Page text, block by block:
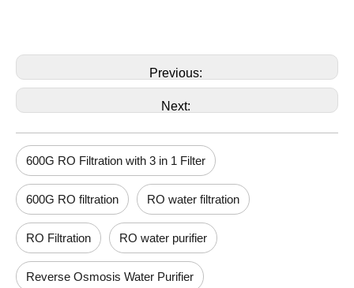
Previous:
Next:
600G RO Filtration with 3 in 1 Filter
600G RO filtration RO water filtration
RO Filtration RO water purifier
Reverse Osmosis Water Purifier